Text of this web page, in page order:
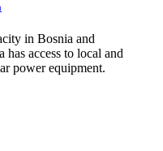
in Bosnia and
access to local and
power equipment.